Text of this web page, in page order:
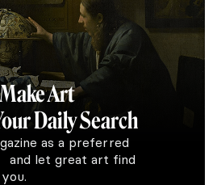
Art
Daily Search
as a preferred
and let great art find
you.